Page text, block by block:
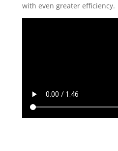
with even greater efficiency.